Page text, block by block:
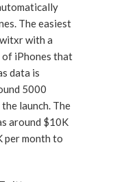
The easiest
with a
of iPhones that
data is
5000
launch. The
around $10K
per month to